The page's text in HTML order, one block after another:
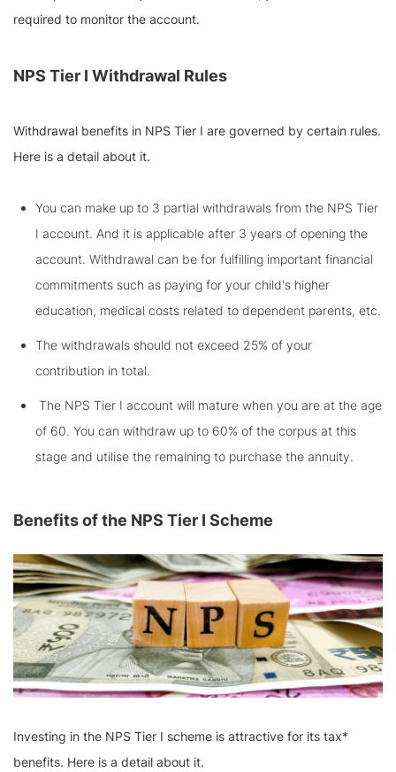
required to monitor the account.
NPS Tier I Withdrawal Rules
Withdrawal benefits in NPS Tier I are governed by certain rules.
Here is a detail about it.
You can make up to 3 partial withdrawals from the NPS Tier
I account. And it is applicable after 3 years of opening the
account. Withdrawal can be for fulfilling important financial
commitments such as paying for your child's higher
education, medical costs related to dependent parents, etc.
The withdrawals should not exceed 25% of your
contribution in total.
The NPS Tier I account will mature when you are at the age
of 60. You can withdraw up to 60% of the corpus at this
stage and utilise the remaining to purchase the annuity.
Benefits of the NPS Tier I Scheme
Investing in the NPS Tier I scheme is attractive for its tax*
benefits. Here is a detail about it.